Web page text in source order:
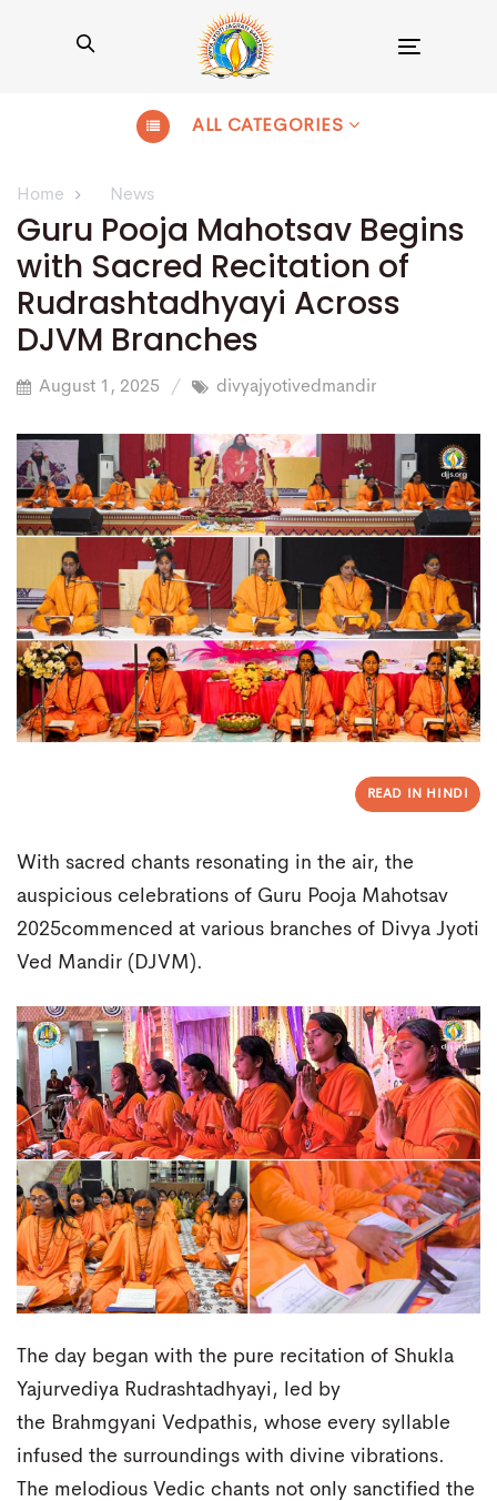
ALL CATEGORIES
Home News
Guru Pooja Mahotsav Begins
with Sacred Recitation of
Rudrashtadhyayi Across
DJVM Branches
August 1, 2025 divyajyotivedmandir
READ IN HINDI
With sacred chants resonating in the air, the
auspicious celebrations of Guru Pooja Mahotsav
2025commenced at various branches of Divya Jyoti
Ved Mandir (DJVM).
The day began with the pure recitation of Shukla
Yajurvediya Rudrashtadhyayi, led by
the Brahmgyani Vedpathis, whose every syllable
infused the surroundings with divine vibrations.
The melodious Vedic chants not only sanctified the